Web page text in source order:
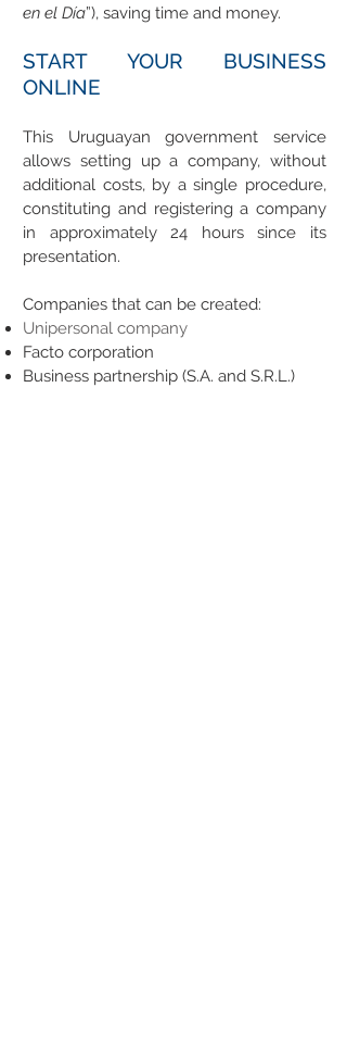
en el Día”), saving time and money.
START YOUR BUSINESS
ONLINE
This Uruguayan government service
allows setting up a company, without
additional costs, by a single procedure,
constituting and registering a company
in approximately 24 hours since its
presentation.
Companies that can be created:
Unipersonal company
Facto corporation
Business partnership (S.A. and S.R.L.)